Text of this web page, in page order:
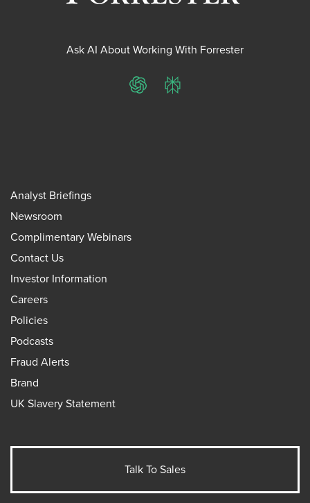
Ask AI About Working With Forrester
ChatGPTPerplexity
Analyst Briefings
Newsroom
Complimentary Webinars
Contact Us
Investor Information
Careers
Policies
Podcasts
Fraud Alerts
Brand
UK Slavery Statement
Talk To Sales